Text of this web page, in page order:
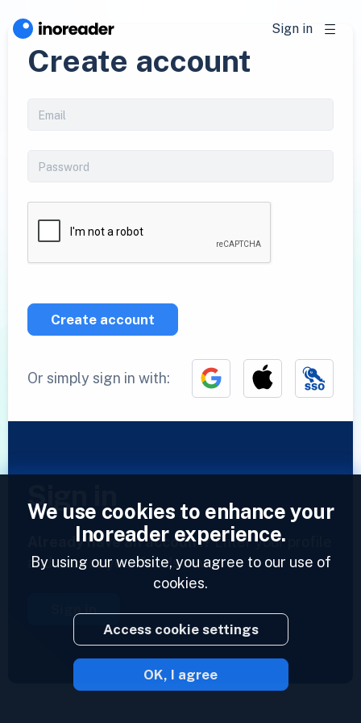
Sign in
Create account
Create account
Or simply sign in with:
Sign in
Already have an account?Enter your profile
and access your feeds now.
Sign in
2023 © Inoreader
We use cookies to enhance your
Inoreader experience.
By using our website, you agree to our use of
cookies.
Access cookie settings
OK, I agree